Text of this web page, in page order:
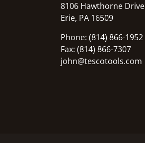
8106 Hawthorne Drive
Erie, PA 16509
Phone: (814) 866-1952
Fax: (814) 866-7307
john@tescotools.com